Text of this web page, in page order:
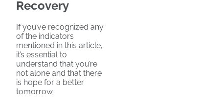
Recovery
If you’ve recognized any
of the indicators
mentioned in this article,
it’s essential to
understand that you’re
not alone and that there
is hope for a better
tomorrow.